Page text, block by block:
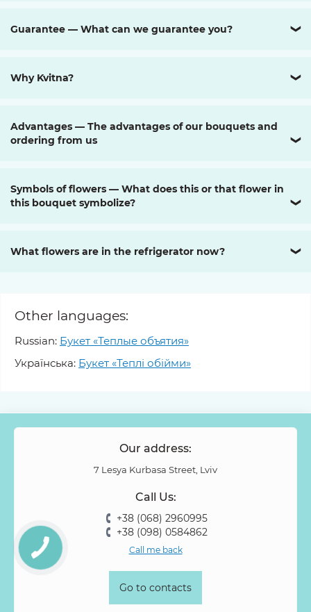
Guarantee — What can we guarantee you? ❯
Why Kvitna? ❯
Advantages — The advantages of our bouquets and
ordering from us
❯
Symbols of flowers — What does this or that flower in
this bouquet symbolize?
❯
What flowers are in the refrigerator now? ❯
Other languages:
Russian: Букет «Теплые объятия»
Українська: Букет «Теплі обійми»
Our address:
7 Lesya Kurbasa Street, Lviv
Call Us:
+38 (068) 2960995
+38 (098) 0584862
Call me back
Go to contacts